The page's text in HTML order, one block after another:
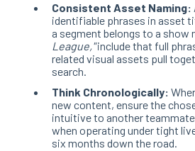
Consistent Asset Naming:
identifiable phrases in asset
a segment belongs to a show
League,"include that full
related visual assets pull
search.
Think Chronologically:
new content, ensure the
intuitive to another
when operating under tight
six months down the road.